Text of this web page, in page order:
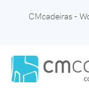
CMcadeiras -